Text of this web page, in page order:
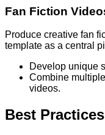
Fan Fiction
Produce creative fan
template as a central
Develop unique
Combine
videos.
Best Practices